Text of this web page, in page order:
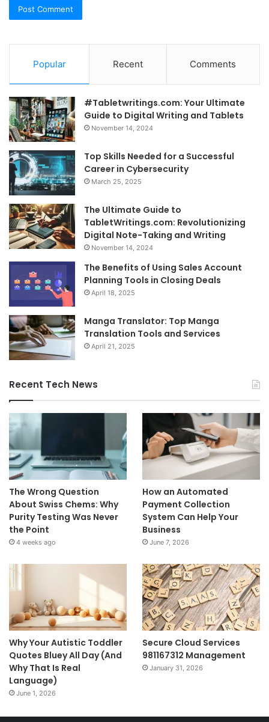
Popular Recent Comments
#Tabletwritings.com: Your Ultimate
Guide to Digital Writing and Tablets
November 14, 2024
Top Skills Needed for a Successful
Career in Cybersecurity
March 25, 2025
The Ultimate Guide to
TabletWritings.com: Revolutionizing
Digital Note-Taking and Writing
November 14, 2024
The Benefits of Using Sales Account
Planning Tools in Closing Deals
April 18, 2025
Manga Translator: Top Manga
Translation Tools and Services
April 21, 2025
Recent Tech News
The Wrong Question
About Swiss Chems: Why
Purity Testing Was Never
the Point
4 weeks ago
How an Automated
Payment Collection
System Can Help Your
Business
June 7, 2026
Why Your Autistic Toddler
Quotes Bluey All Day (And
Why That Is Real
Language)
June 1, 2026
Secure Cloud Services
981167312 Management
January 31, 2026